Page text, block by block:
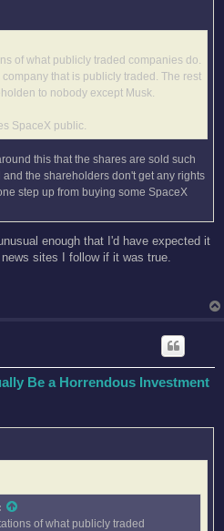
of what publicly traded companies do.
company that is publicly traded. The rest
to nobody except Musk.
SpaceX public.
this that the shares are sold such
the shareholders don't get any rights
step up from buying some SpaceX
enough that I'd have expected it
sites I follow if it was true.
Be a Horrendous Investment
of what publicly traded